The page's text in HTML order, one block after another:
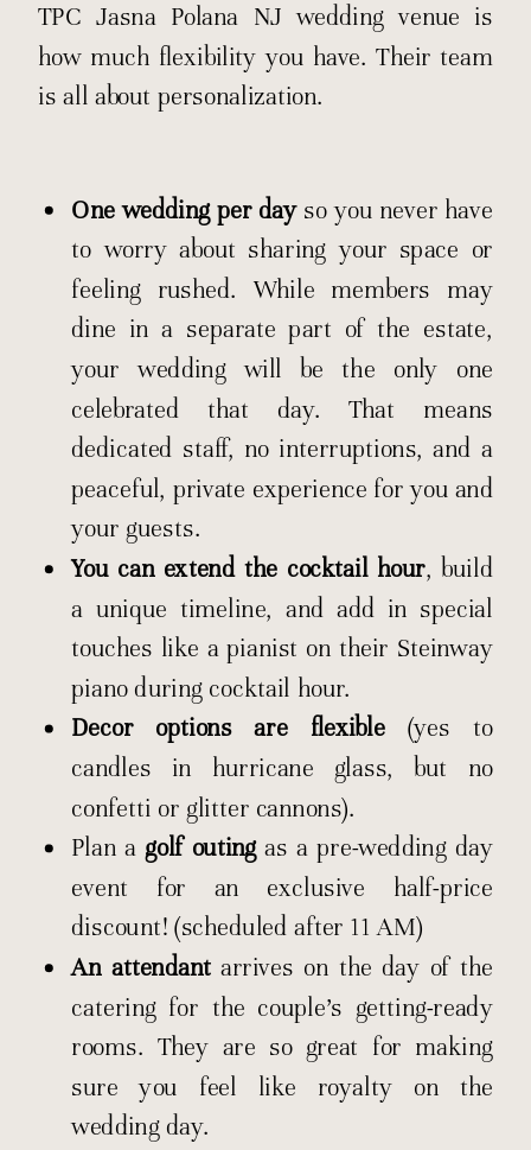
TPC Jasna Polana NJ wedding venue is
how much flexibility you have. Their team
is all about personalization.
One wedding per dayso you never have
to worry about sharing your space or
feeling rushed. While members may
dine in a separate part of the estate,
your wedding will be the only one
celebrated that day. That means
dedicated staff, no interruptions, and a
peaceful, private experience for you and
your guests.
You can extend the cocktail hour, build
a unique timeline, and add in special
touches like a pianist on their Steinway
piano during cocktail hour.
Decor options are flexible(yes to
candles in hurricane glass, but no
confetti or glitter cannons).
Plan a golf outingas a pre-wedding day
event for an exclusive half-price
discount! (scheduled after 11 AM)
An attendantarrives on the day of the
catering for the couple’s getting-ready
rooms. They are so great for making
sure you feel like royalty on the
wedding day.